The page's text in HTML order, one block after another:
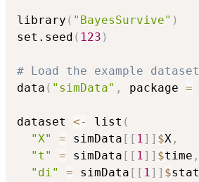
library ( "BayesSurvive" )
set.seed ( 123 )
# Load the example dataset
data ( "simData" , package =
dataset <- list (
"X"
= simData [ [ 1] ] $X ,
"t"
= simData [ [ 1] ] $time ,
"di"
= simData [ [ 1] ] $